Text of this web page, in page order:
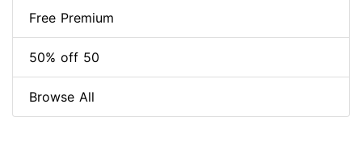
Free Premium
50% off 50
Browse All